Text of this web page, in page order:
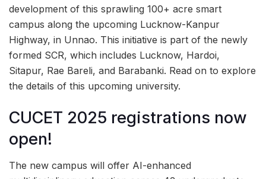
development of this sprawling 100+ acre smart
campus along the upcoming Lucknow-Kanpur
Highway, in Unnao. This initiative is part of the newly
formed SCR, which includes Lucknow, Hardoi,
Sitapur, Rae Bareli, and Barabanki. Read on to explore
the details of this upcoming university.
CUCET 2025 registrations now
open!
The new campus will offer AI-enhanced